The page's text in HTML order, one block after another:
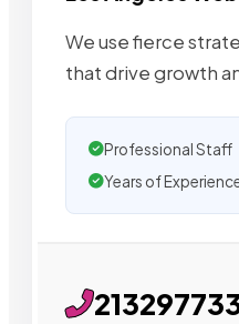
We use fierce
that drive growth
Professional Staff
Years of